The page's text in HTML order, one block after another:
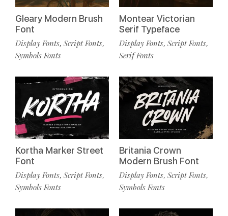
Gleary Modern Brush
Font
Display Fonts, Script Fonts,
Symbols Fonts
Kortha Marker Street
Font
Display Fonts, Script Fonts,
Symbols Fonts
Montear Victorian
Serif Typeface
Display Fonts, Script Fonts,
Serif Fonts
Britania Crown
Modern Brush Font
Display Fonts, Script Fonts,
Symbols Fonts